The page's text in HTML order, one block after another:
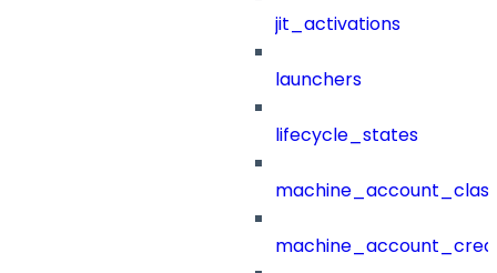
jit_activations
launchers
lifecycle_states